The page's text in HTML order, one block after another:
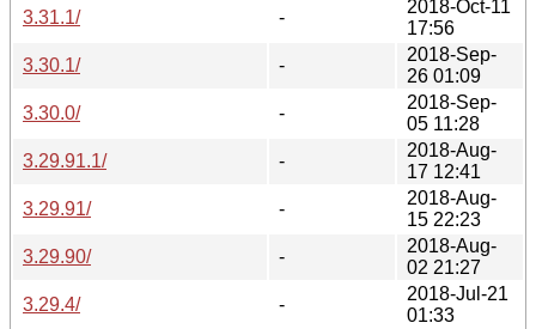
3.31.1/
-
2018-Oct-11
17:56
3.30.1/
-
2018-Sep-
26 01:09
3.30.0/
-
2018-Sep-
05 11:28
3.29.91.1/
-
2018-Aug-
17 12:41
3.29.91/
-
2018-Aug-
15 22:23
3.29.90/
-
2018-Aug-
02 21:27
3.29.4/
-
2018-Jul-21
01:33